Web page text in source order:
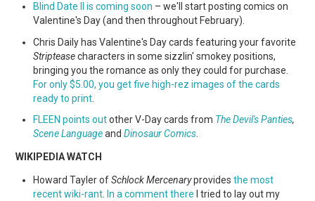
Blind Date II is coming soon – we'll start posting comics on
Valentine's Day (and then throughout February).
Chris Daily has Valentine's Day cards featuring your favorite
Stripteasecharacters in some sizzlin' smokey positions,
bringing you the romance as only they could for purchase.
For only $5.00, you get five high-rez images of the cards
ready to print
FLEEN points outother V-Day cards from The Devil's Panties,
Scene Language and Dinosaur Comics
WIKIPEDIA WATCH
Howard Tayler ofSchlock Mercenaryprovidesthe most
recent wiki-rant .In a comment there I tried to lay out my